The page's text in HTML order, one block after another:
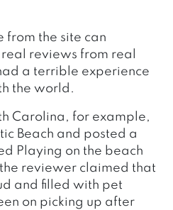
from the site can
reviews from real
a terrible experience
the world.
Carolina, for example,
Beach and posted a
Playing on the beach
reviewer claimed that
and filled with pet
on picking up after